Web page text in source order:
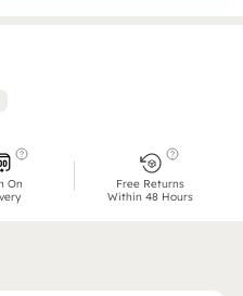
On
Free Returns
Within 48 Hours